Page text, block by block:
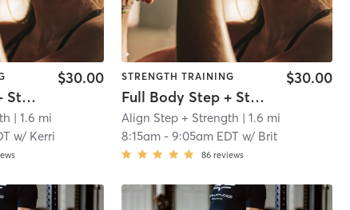
Full Body Step + Strength
$30.00
| 1.6 mi
w/ Kerri
STRENGTH TRAINING
Full Body Step + Strength
$30.00
Align Step + Strength | 1.6 mi
8:15am -9:05am EDT w/ Brit
86 reviews